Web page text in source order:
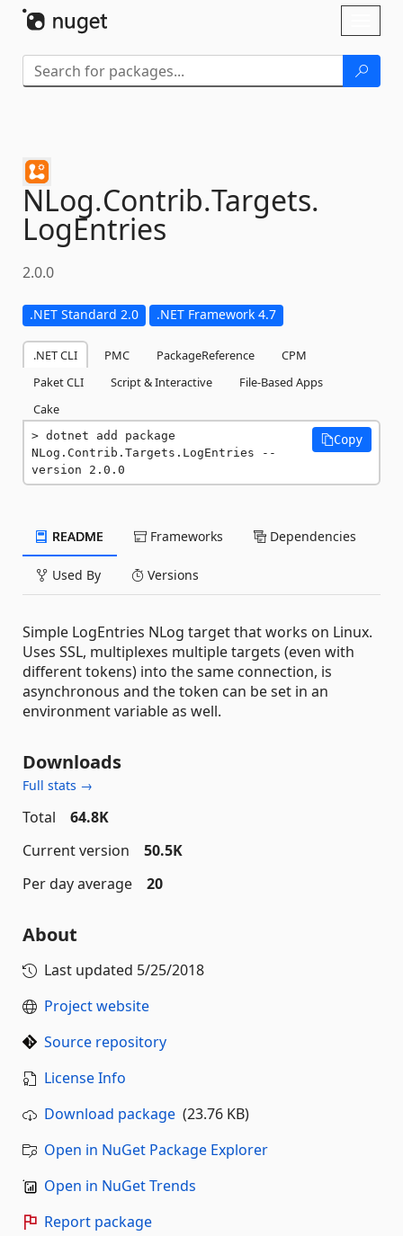
NLog.Contrib.Targets.
LogEntries
2.0.0
.NET Standard 2.0 .NET Framework 4.7
.NET CLI PMC PackageReference
CPM
Paket CLI
Script & Interactive
File-Based Apps
Cake
dotnet add package
NLog.Contrib.Targets.LogEntries --
version 2.0.0
Copy
README Frameworks Dependencies
Used By Versions
Simple LogEntries NLog target that works on Linux.
Uses SSL, multiplexes multiple targets (even with
different tokens) into the same connection, is
asynchronous and the token can be set in an
environment variable as well.
Downloads
Full stats →
Total
64.8K
Current version
50.5K
Per day average
20
About
Last updated 5/25/2018
Project website
Source repository
License Info
Download package (23.76 KB)
Open in NuGet Package Explorer
Open in NuGet Trends
Report package